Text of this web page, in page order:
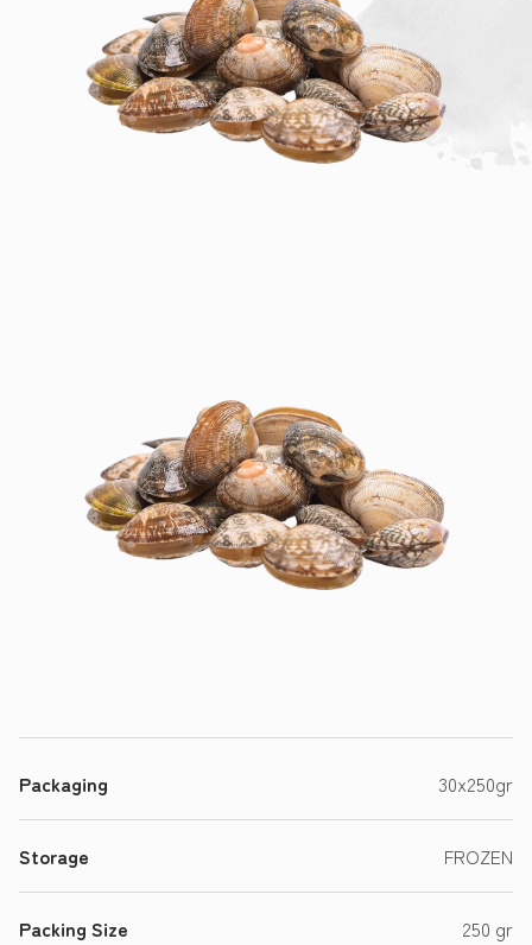
Packaging 30x250gr
Storage FROZEN
Packing Size 250 gr